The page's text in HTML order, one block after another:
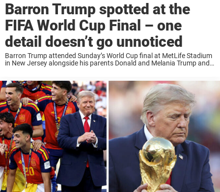
Barron Trump spotted at the
FIFA World Cup Final – one
detail doesn’t go unnoticed
Barron Trump attended Sunday’s World Cup final at MetLife Stadium
in New Jersey alongside his parents Donald and Melania Trump and